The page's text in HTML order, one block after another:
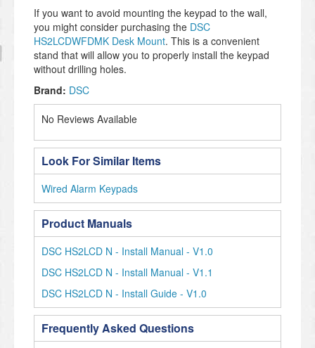
If you want to avoid mounting the keypad to the wall,
you might consider purchasing the DSC
HS2LCDWFDMK Desk Mount. This is a convenient
stand that will allow you to properly install the keypad
without drilling holes.
Brand: DSC
No Reviews Available
Look For Similar Items
Wired Alarm Keypads
Product Manuals
DSC HS2LCD N - Install Manual - V1.0
DSC HS2LCD N - Install Manual - V1.1
DSC HS2LCD N - Install Guide - V1.0
Frequently Asked Questions